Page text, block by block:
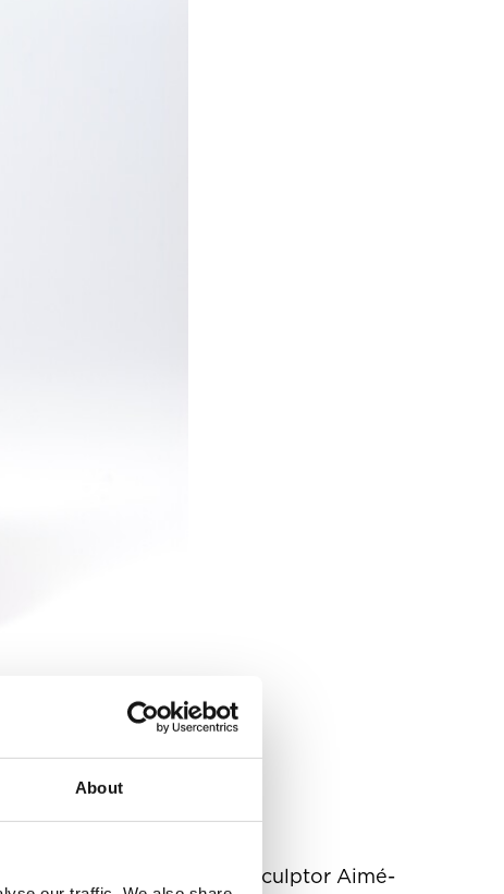
About
inspiration of French sculptor Aimé-